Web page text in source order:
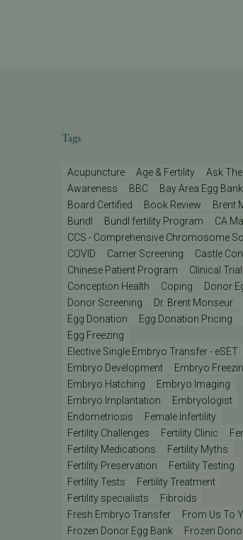
Tags
Acupuncture Age & Fertility
Ask
Awareness
BBC
Bay Area Egg Bank
Board Certified
Book Review
Brent
Bundl
Bundl fertility Program
CA
CCS - Comprehensive Chromosome
COVID
Carrier Screening
Castle
Chinese Patient Program
Clinical
Conception Health
Coping
Donor
Donor Screening
Dr. Brent Monseur
Egg Donation
Egg Donation Pricing
Egg Freezing
Elective Single Embryo Transfer - eSET
Embryo Development
Embryo
Embryo Hatching
Embryo Imaging
Embryo Implantation
Embryologist
Endometriosis
Female Infertility
Fertility Challenges
Fertility Clinic
Fertility Medications
Fertility Myths
Fertility Preservation
Fertility Testing
Fertility Tests
Fertility Treatment
Fertility specialists
Fibroids
Fresh Embryo Transfer
From Us To
Frozen Donor Egg Bank
Frozen